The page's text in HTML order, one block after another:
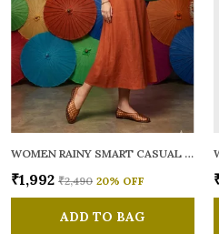
WOMEN RAINY SMART CASUAL BALLERINAS
₹1,992 ₹2,490 20% OFF
ADD TO BAG